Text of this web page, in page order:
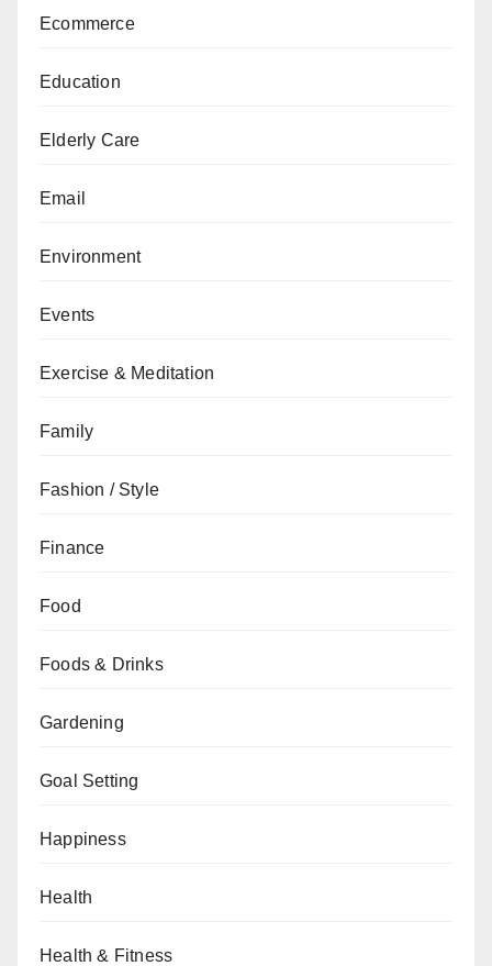
Ecommerce
Education
Elderly Care
Email
Environment
Events
Exercise & Meditation
Family
Fashion / Style
Finance
Food
Foods & Drinks
Gardening
Goal Setting
Happiness
Health
Health & Fitness